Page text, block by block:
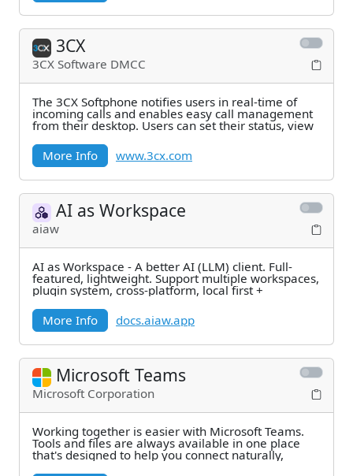
3CX
3CX Software DMCC
The 3CX Softphone notifies users in real-time of
incoming calls and enables easy call management
from their desktop. Users can set their status, view
More Info
www.3cx.com
AI as Workspace
aiaw
AI as Workspace - A better AI (LLM) client. Full-
featured, lightweight. Support multiple workspaces,
plugin system, cross-platform, local first +
More Info
docs.aiaw.app
Microsoft Teams
Microsoft Corporation
Working together is easier with Microsoft Teams.
Tools and files are always available in one place
that's designed to help you connect naturally,